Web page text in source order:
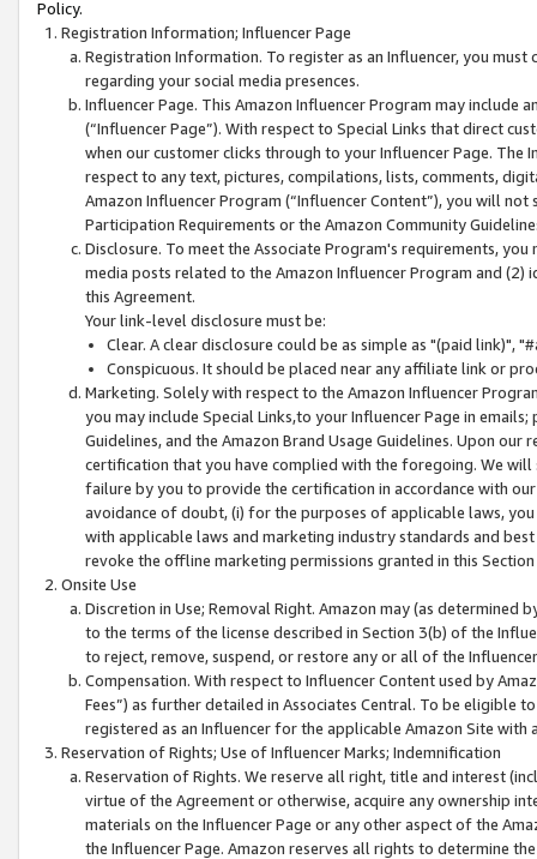
Policy.
Registration Information; Influencer Page
Registration Information. To register as an Influencer, you
regarding your social media presences.
Influencer Page. This Amazon Influencer Program may include
(“Influencer Page”). With respect to Special Links that direct
when our customer clicks through to your Influencer Page. The
respect to any text, pictures, compilations, lists, comments,
Amazon Influencer Program (“Influencer Content”), you will
Participation Requirements or the Amazon Community
Disclosure. To meet the Associate Program's requirements,
media posts related to the Amazon Influencer Program and
this Agreement.
Your link-level disclosure must be:
Clear. A clear disclosure could be as simple as "(paid link)",
Conspicuous. It should be placed near any affiliate link or
Marketing. Solely with respect to the Amazon Influencer
you may include Special Links,to your Influencer Page in
Guidelines, and the Amazon Brand Usage Guidelines. Upon
certification that you have complied with the foregoing. We
failure by you to provide the certification in accordance with
avoidance of doubt, (i) for the purposes of applicable laws,
with applicable laws and marketing industry standards and
revoke the offline marketing permissions granted in this
Onsite Use
Discretion in Use; Removal Right. Amazon may (as
to the terms of the license described in Section 3(b) of the
to reject, remove, suspend, or restore any or all of the
Compensation. With respect to Influencer Content used by
Fees”) as further detailed in Associates Central. To be eligible
registered as an Influencer for the applicable Amazon Site with
Reservation of Rights; Use of Influencer Marks; Indemnification
Reservation of Rights. We reserve all right, title and interest
virtue of the Agreement or otherwise, acquire any ownership
materials on the Influencer Page or any other aspect of the
the Influencer Page. Amazon reserves all rights to determine